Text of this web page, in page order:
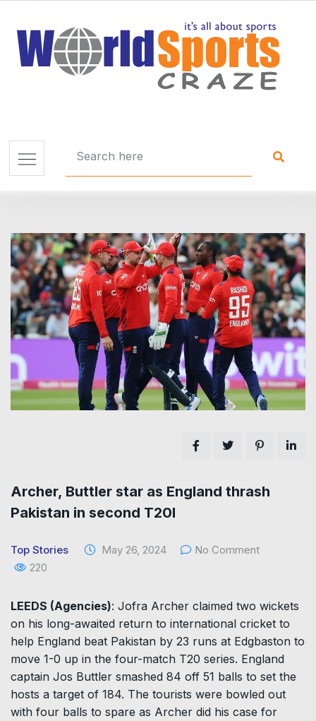
Archer, Buttler star as England thrash
Pakistan in second T20I
Top Stories May 26, 2024
No Comment
220
LEEDS (Agencies): Jofra Archer claimed two wickets
on his long-awaited return to international cricket to
help England beat Pakistan by 23 runs at Edgbaston to
move 1-0 up in the four-match T20 series. England
captain Jos Buttler smashed 84 off 51 balls to set the
hosts a target of 184. The tourists were bowled out
with four balls to spare as Archer did his case for